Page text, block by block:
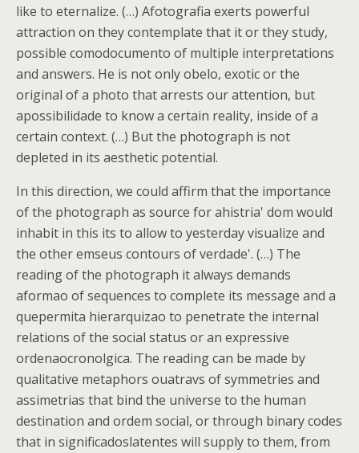
like to eternalize. (…) Afotografia exerts powerful
attraction on they contemplate that it or they study,
possible comodocumento of multiple interpretations
and answers. He is not only obelo, exotic or the
original of a photo that arrests our attention, but
apossibilidade to know a certain reality, inside of a
certain context. (…) But the photograph is not
depleted in its aesthetic potential.
In this direction, we could affirm that the importance
of the photograph as source for ahistria' dom would
inhabit in this its to allow to yesterday visualize and
the other emseus contours of verdade'. (…) The
reading of the photograph it always demands
aformao of sequences to complete its message and a
quepermita hierarquizao to penetrate the internal
relations of the social status or an expressive
ordenaocronolgica. The reading can be made by
qualitative metaphors ouatravs of symmetries and
assimetrias that bind the universe to the human
destination and ordem social, or through binary codes
that in significadoslatentes will supply to them, from